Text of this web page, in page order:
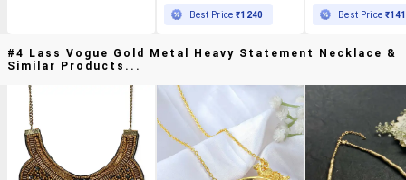
Best Price₹1240 Best Price
#4 Lass Vogue Gold Metal Heavy Statement Necklace &
Similar Products...